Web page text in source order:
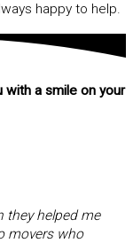
happy to help.
a smile on your
they helped me
movers who